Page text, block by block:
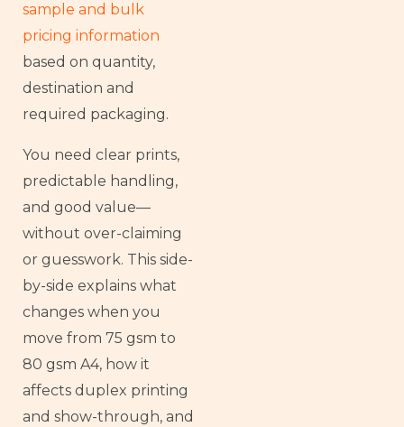
sample and bulk
pricing information
based on quantity,
destination and
required packaging.
You need clear prints,
predictable handling,
and good value—
without over-claiming
or guesswork. This side-
by-side explains what
changes when you
move from 75 gsm to
80 gsm A4, how it
affects duplex printing
and show-through, and